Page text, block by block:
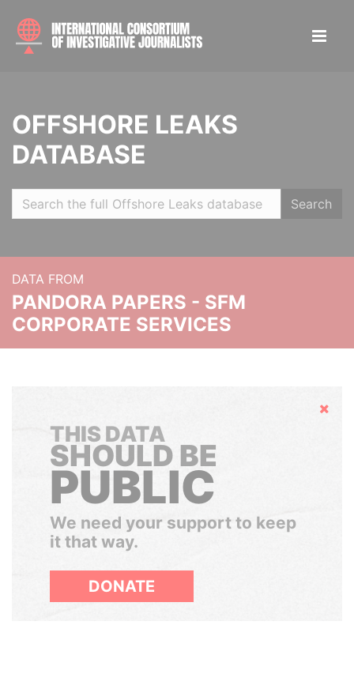
OFFSHORE LEAKS
DATABASE
Search
DATA FROM
PANDORA PAPERS - SFM
CORPORATE SERVICES
Hide
THIS DATA
SHOULD BE
PUBLIC
We need your support to keep
it that way.
DONATE